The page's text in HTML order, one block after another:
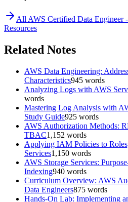
All AWS Certified Data Engineer
Resources
Related Notes
AWS Data Engineering:
Characteristics945 words
Analyzing Logs with AWS
words
Mastering Log Analysis with
Study Guide925 words
AWS Authorization Methods:
TBAC1,152 words
Applying IAM Policies to
Services1,150 words
AWS Storage Services:
Indexing940 words
Curriculum Overview: AWS
Data Engineers875 words
Hands-On Lab: Implementing